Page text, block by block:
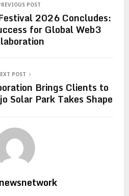
POST
2026 Concludes:
for Global Web3
POST
Brings Clients to
Solar Park Takes Shape